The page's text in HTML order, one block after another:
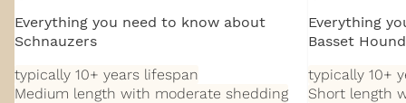
Everything you need to know about
Schnauzers
typically 10+ years lifespan
Medium length with moderate shedding
Everything
Basset
typically 10+
Short length